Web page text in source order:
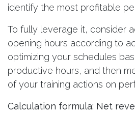
identify the most profitable
To fully leverage it, consider
opening hours according to
optimizing your schedules
productive hours, and then
of your training actions on
Calculation formula: Net